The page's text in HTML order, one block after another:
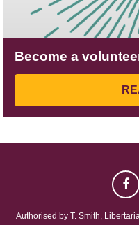
Become a
Authorised by T. Smith,